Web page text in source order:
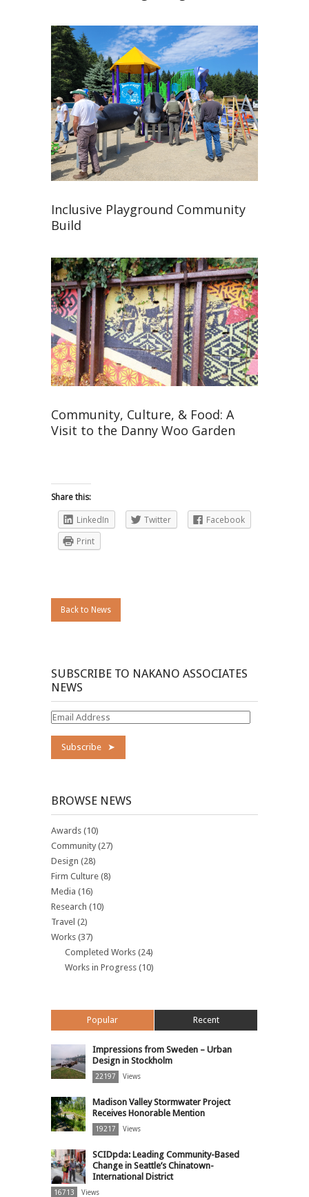
Inclusive Playground Community
Build
Community, Culture, & Food: A
Visit to the Danny Woo Garden
Share this:
LinkedIn
Twitter
Facebook
Print
Back to News
SUBSCRIBE TO NAKANO ASSOCIATES
NEWS
Email
BROWSE NEWS
Awards (10)
Community (27)
Design (28)
Firm Culture (8)
Media (16)
Research (10)
Travel (2)
Works (37)
Completed Works (24)
Works in Progress (10)
Popular Recent
Impressions from Sweden – Urban
Design in Stockholm
22197 Views
Madison Valley Stormwater Project
Receives Honorable Mention
19217 Views
SCIDpda: Leading Community-Based
Change in Seattle’s Chinatown-
International District
16713 Views